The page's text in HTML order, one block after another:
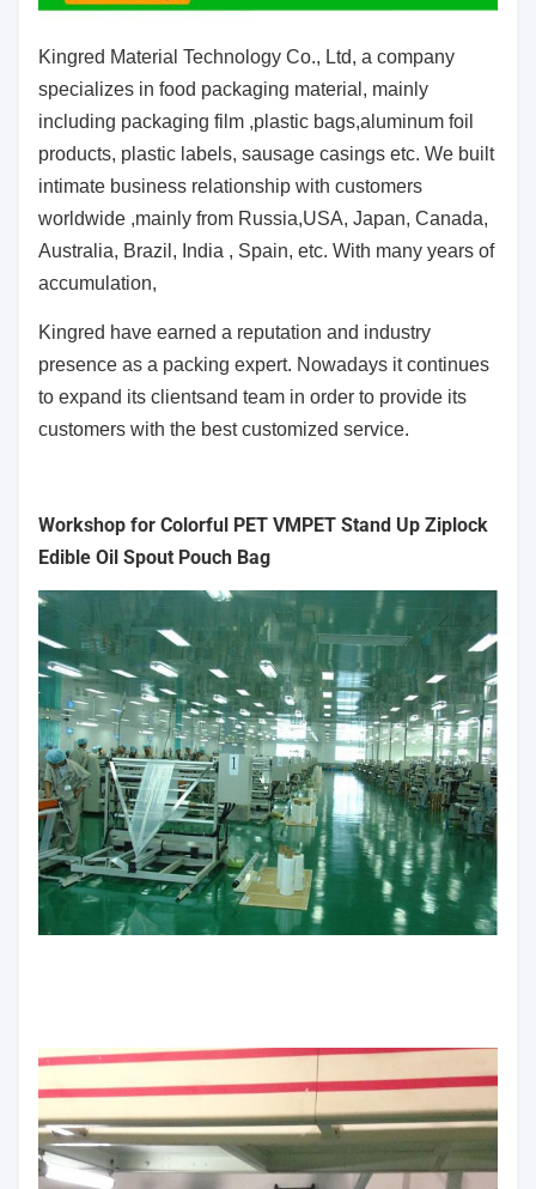
Kingred Material Technology Co., Ltd, a company
specializes in food packaging material, mainly
including packaging film ,plastic bags,aluminum foil
products, plastic labels, sausage casings etc. We built
intimate business relationship with customers
worldwide ,mainly from Russia,USA, Japan, Canada,
Australia, Brazil, India , Spain, etc. With many years of
accumulation,
Kingred have earned a reputation and industry
presence as a packing expert. Nowadays it continues
to expand its clientsand team in order to provide its
customers with the best customized service.
Workshop for Colorful PET VMPET Stand Up Ziplock
Edible Oil Spout Pouch Bag